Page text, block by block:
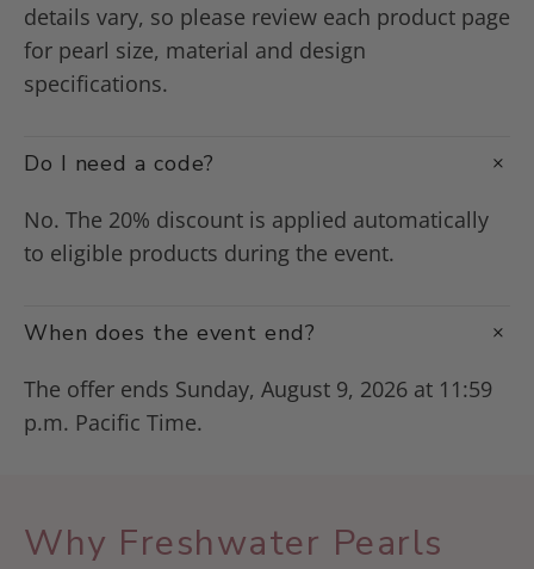
details vary, so please review each product page
for pearl size, material and design
specifications.
Do I need a code?
No. The 20% discount is applied automatically
to eligible products during the event.
When does the event end?
The offer ends Sunday, August 9, 2026 at 11:59
p.m. Pacific Time.
Why Freshwater Pearls